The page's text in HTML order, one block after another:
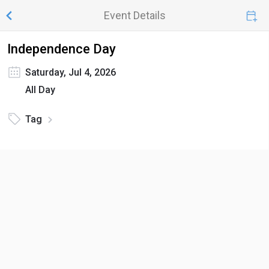
Event Details
Independence Day
Saturday, Jul 4, 2026
All Day
Tag